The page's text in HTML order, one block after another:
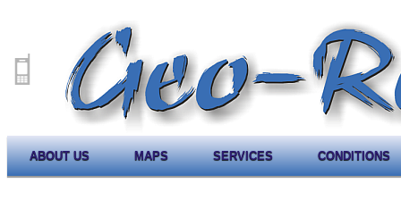
ABOUT US MAPS SERVICES CONDITIONS